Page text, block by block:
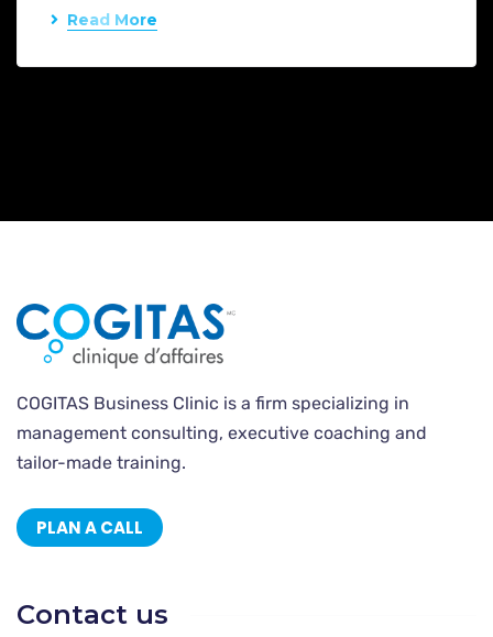
Read More
COGITAS Business Clinic is a firm specializing in
management consulting, executive coaching and
tailor-made training.
PLAN A CALL
Contact us